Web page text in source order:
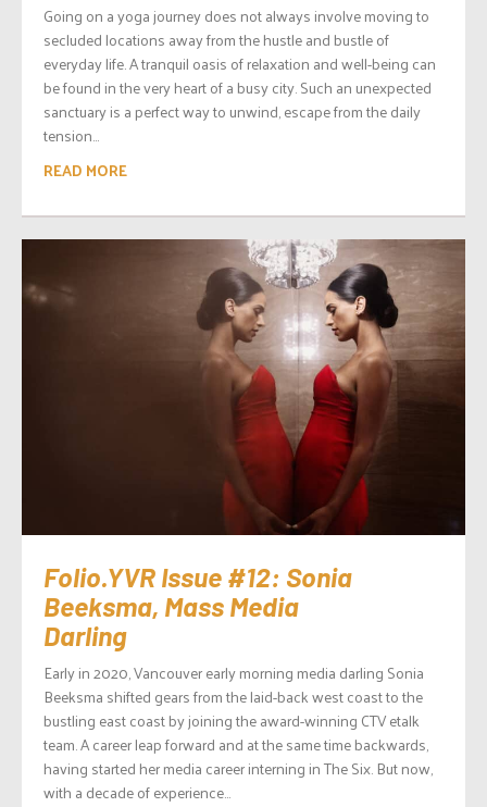
Going on a yoga journey does not always involve moving to
secluded locations away from the hustle and bustle of
everyday life. A tranquil oasis of relaxation and well-being can
be found in the very heart of a busy city. Such an unexpected
sanctuary is a perfect way to unwind, escape from the daily
tension...
READ MORE
Folio.YVR Issue #12: Sonia
Beeksma, Mass Media
Darling
Early in 2020, Vancouver early morning media darling Sonia
Beeksma shifted gears from the laid-back west coast to the
bustling east coast by joining the award-winning CTV etalk
team. A career leap forward and at the same time backwards,
having started her media career interning in The Six. But now,
with a decade of experience...